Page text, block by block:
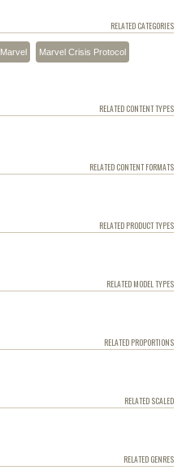
RELATED CATEGORIES
Marvel Marvel Crisis Protocol
RELATED CONTENT TYPES
RELATED CONTENT FORMATS
RELATED PRODUCT TYPES
RELATED MODEL TYPES
RELATED PROPORTIONS
RELATED SCALED
RELATED GENRES